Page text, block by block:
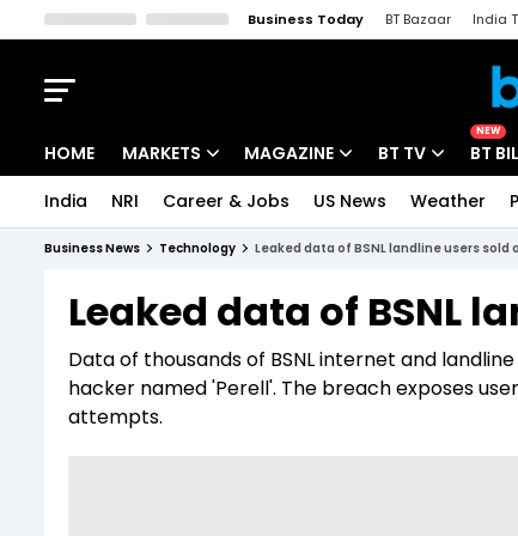
Business Today BT Bazaar India
HOME MARKETS
Indices
Stocks List
MAGAZINE
Deep Dive
Interview
BT TV
Drive Today
BT Explainer
NEW
BT
India NRI Career & Jobs US News Weather
Business News Technology Leaked data of BSNL landline users sold
Leaked data of BSNL
Data of thousands of BSNL internet and
hacker named 'Perell'. The breach exposes
attempts.